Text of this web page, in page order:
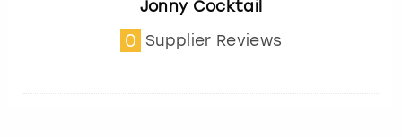
Jonny Cocktail
0 Supplier Reviews